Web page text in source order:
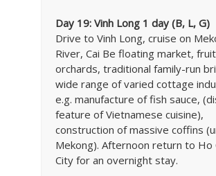
Day 19: Vinh Long 1 day (B, L, G)
Drive to Vinh Long, cruise on
River, Cai Be floating market, fruit
orchards, traditional family-run
wide range of varied cottage
e.g. manufacture of fish sauce,
feature of Vietnamese cuisine),
construction of massive coffins
Mekong). Afternoon return to Ho
City for an overnight stay.